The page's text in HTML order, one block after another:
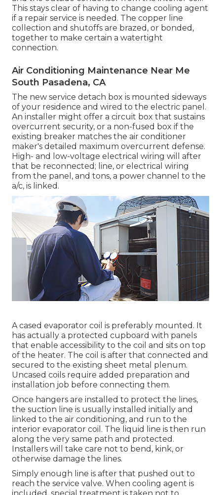
This stays clear of having to change cooling agent
if a repair service is needed. The copper line
collection and shutoffs are brazed, or bonded,
together to make certain a watertight
connection.
Air Conditioning Maintenance Near Me
South Pasadena, CA
The new service detach box is mounted sideways
of your residence and wired to the electric panel.
An installer might offer a circuit box that sustains
overcurrent security, or a non-fused box if the
existing breaker matches the air conditioner
maker's detailed maximum overcurrent defense.
High- and low-voltage electrical wiring will after
that be reconnected; line, or electrical wiring
from the panel, and tons, a power channel to the
a/c, is linked.
A cased evaporator coil is preferably mounted. It
has actually a protected cupboard with panels
that enable accessibility to the coil and sits on top
of the heater. The coil is after that connected and
secured to the existing sheet metal plenum.
Uncased coils require added preparation and
installation job before connecting them.
Once hangers are installed to protect the lines,
the suction line is usually installed initially and
linked to the air conditioning, and run to the
interior evaporator coil. The liquid line is then run
along the very same path and protected.
Installers will take care not to bend, kink, or
otherwise damage the lines.
Simply enough line is after that pushed out to
reach the service valve. When cooling agent is